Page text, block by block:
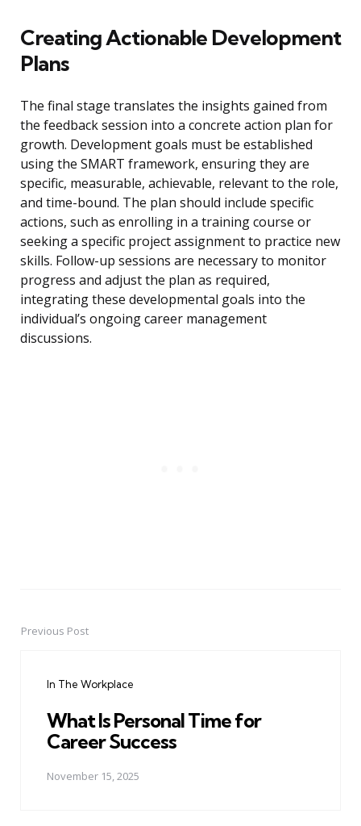
Creating Actionable Development
Plans
The final stage translates the insights gained from
the feedback session into a concrete action plan for
growth. Development goals must be established
using the SMART framework, ensuring they are
specific, measurable, achievable, relevant to the role,
and time-bound. The plan should include specific
actions, such as enrolling in a training course or
seeking a specific project assignment to practice new
skills. Follow-up sessions are necessary to monitor
progress and adjust the plan as required,
integrating these developmental goals into the
individual’s ongoing career management
discussions.
PostPrevious Post
In The Workplace
What Is Personal Time for
Career Success
November 15, 2025